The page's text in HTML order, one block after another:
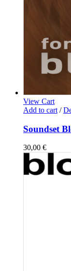
View Cart
Add to cart /
Soundset
30,00 €